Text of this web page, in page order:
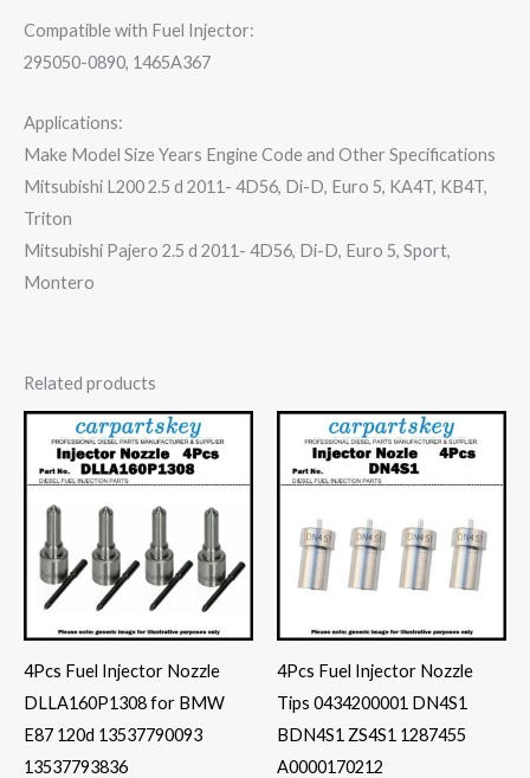
Compatible with Fuel Injector:
295050-0890, 1465A367
Applications:
Make Model Size Years Engine Code and Other Specifications
Mitsubishi L200 2.5 d 2011- 4D56, Di-D, Euro 5, KA4T, KB4T,
Triton
Mitsubishi Pajero 2.5 d 2011- 4D56, Di-D, Euro 5, Sport,
Montero
Related products
4Pcs Fuel Injector Nozzle
DLLA160P1308 for BMW
E87 120d 13537790093
13537793836
4Pcs Fuel Injector Nozzle
Tips 0434200001 DN4S1
BDN4S1 ZS4S1 1287455
A0000170212